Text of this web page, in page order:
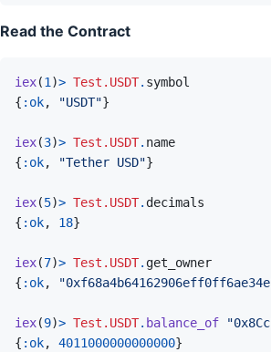
Read the Contract
iex(1 )> Test.USDT. symbol
{ :ok, "USDT"}
iex(3)> Test.USDT. name
{ :ok, "Tether USD"}
iex(5)> Test.USDT. decimals
{ :ok, 18}
iex(7)> Test.USDT. get_owner
{ :ok,
iex(9)> Test.USDT. balance_of
{ :ok, 4011000000000000}